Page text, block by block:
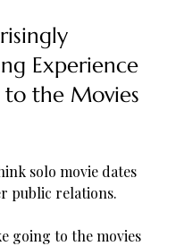
Experience
the Movies
solo movie dates
public relations.
going to the movies